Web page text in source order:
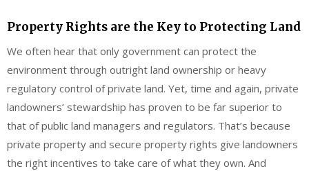
Property Rights are the Key to Protecting Land
We often hear that only government can protect the
environment through outright land ownership or heavy
regulatory control of private land. Yet, time and again, private
landowners’ stewardship has proven to be far superior to
that of public land managers and regulators. That’s because
private property and secure property rights give landowners
the right incentives to take care of what they own. And